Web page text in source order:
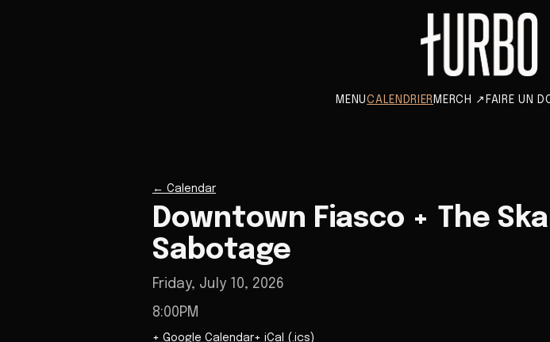
MENUCALENDRIER MERCH ↗ FAIRE UN
← Calendar
Downtown Fiasco + The
Sabotage
Friday, July 10, 2026
8:00PM
+ Google Calendar+ iCal (.ics)